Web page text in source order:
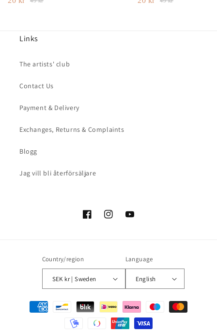
Links
The artists' club
Contact Us
Payment & Delivery
Exchanges, Returns & Complaints
Blogg
Jag vill bli återförsäljare
FacebookInstagramYouTube
Country/region
SEK kr | Sweden
Language
English
Payment
methods